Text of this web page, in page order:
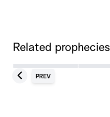
PREV
Related prophecies